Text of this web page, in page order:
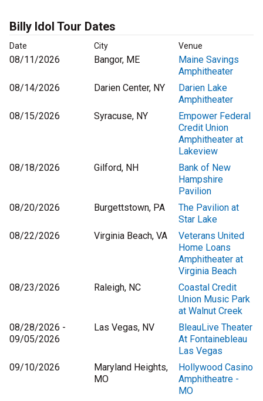
Billy Idol Tour Dates
Date City Venue
08/11/2026 Bangor, ME
Maine Savings
Amphitheater
08/14/2026
Darien Center, NY
Darien Lake
Amphitheater
08/15/2026
Syracuse, NY
Empower Federal
Credit Union
Amphitheater at
Lakeview
08/18/2026
Gilford, NH
Bank of New
Hampshire
Pavilion
08/20/2026
Burgettstown, PA
The Pavilion at
Star Lake
08/22/2026
Virginia Beach, VA
Veterans United
Home Loans
Amphitheater at
Virginia Beach
08/23/2026
Raleigh, NC
Coastal Credit
Union Music Park
at Walnut Creek
08/28/2026 -
09/05/2026
Las Vegas, NV
BleauLive Theater
At Fontainebleau
Las Vegas
09/10/2026
Maryland Heights,
MO
Hollywood Casino
Amphitheatre -
MO